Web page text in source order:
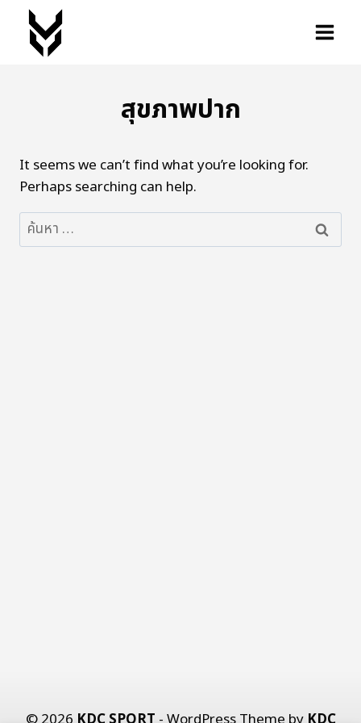
สุขภาพปาก
It seems we can’t find what you’re looking for.
Perhaps searching can help.